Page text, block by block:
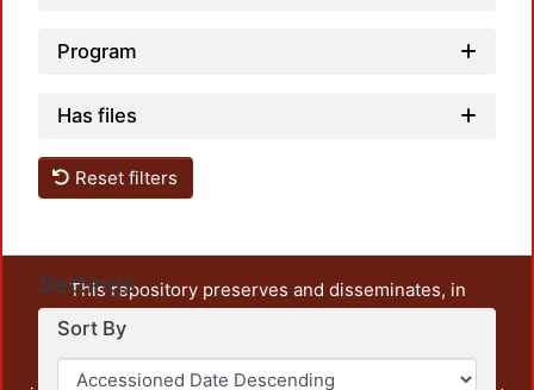
Program
Has files
Reset filters
Settings
Sort By
This repository preserves and disseminates, in
unrestricted open access, the teaching and research
output of UAM Azcapotzalco. It also includes some
administrative and graphic documents from the